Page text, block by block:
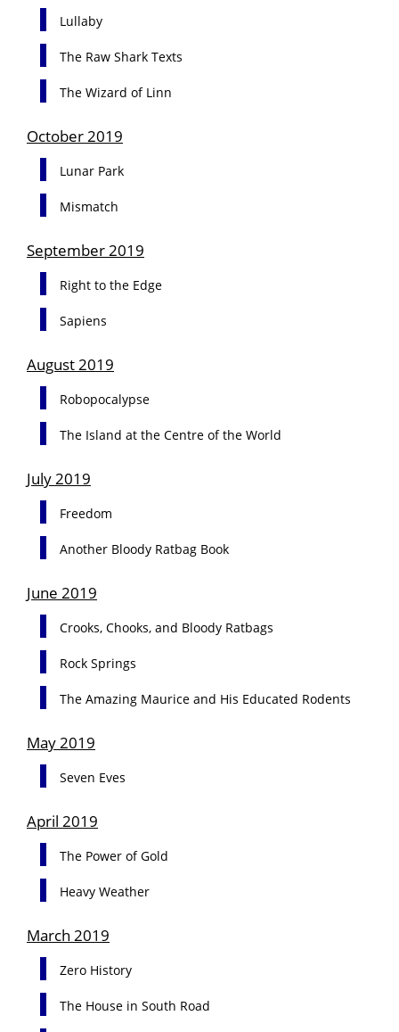
Lullaby
The Raw Shark Texts
The Wizard of Linn
October 2019
Lunar Park
Mismatch
September 2019
Right to the Edge
Sapiens
August 2019
Robopocalypse
The Island at the Centre of the World
July 2019
Freedom
Another Bloody Ratbag Book
June 2019
Crooks, Chooks, and Bloody Ratbags
Rock Springs
The Amazing Maurice and His Educated Rodents
May 2019
Seven Eves
April 2019
The Power of Gold
Heavy Weather
March 2019
Zero History
The House in South Road